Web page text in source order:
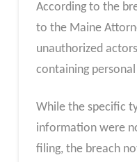
According to the
to the Maine
unauthorized
containing
While the specific
information were
filing, the breach